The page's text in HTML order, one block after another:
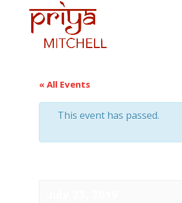
« All Events
This event has passed.